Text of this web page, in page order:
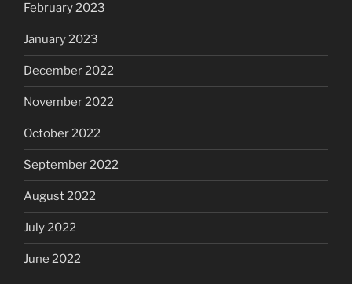
February 2023
January 2023
December 2022
November 2022
October 2022
September 2022
August 2022
July 2022
June 2022